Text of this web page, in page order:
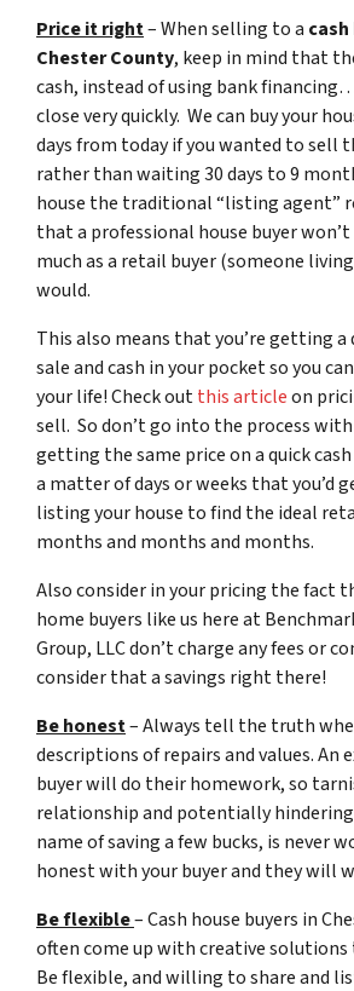
Price it right– When selling to a
Chester County, keep in mind that
cash, instead of using bank
close very quickly. We can buy your
days from today if you wanted to sell
rather than waiting 30 days to 9
house the traditional “listing agent”
that a professional house buyer won’t
much as a retail buyer (someone
would.
This also means that you’re getting a
sale and cash in your pocket so you
your life! Check outthis articleon
sell. So don’t go into the process
getting the same price on a quick
a matter of days or weeks that you’d
listing your house to find the ideal
months and months and months.
Also consider in your pricing the fact
home buyers like us here at
Group, LLC don’t charge any fees or
consider that a savings right there!
Be honest– Always tell the truth
descriptions of repairs and values. An
buyer will do their homework, so
relationship and potentially
name of saving a few bucks, is never
honest with your buyer and they will
Be flexible– Cash house buyers in
often come up with creative
Be flexible, and willing to share and